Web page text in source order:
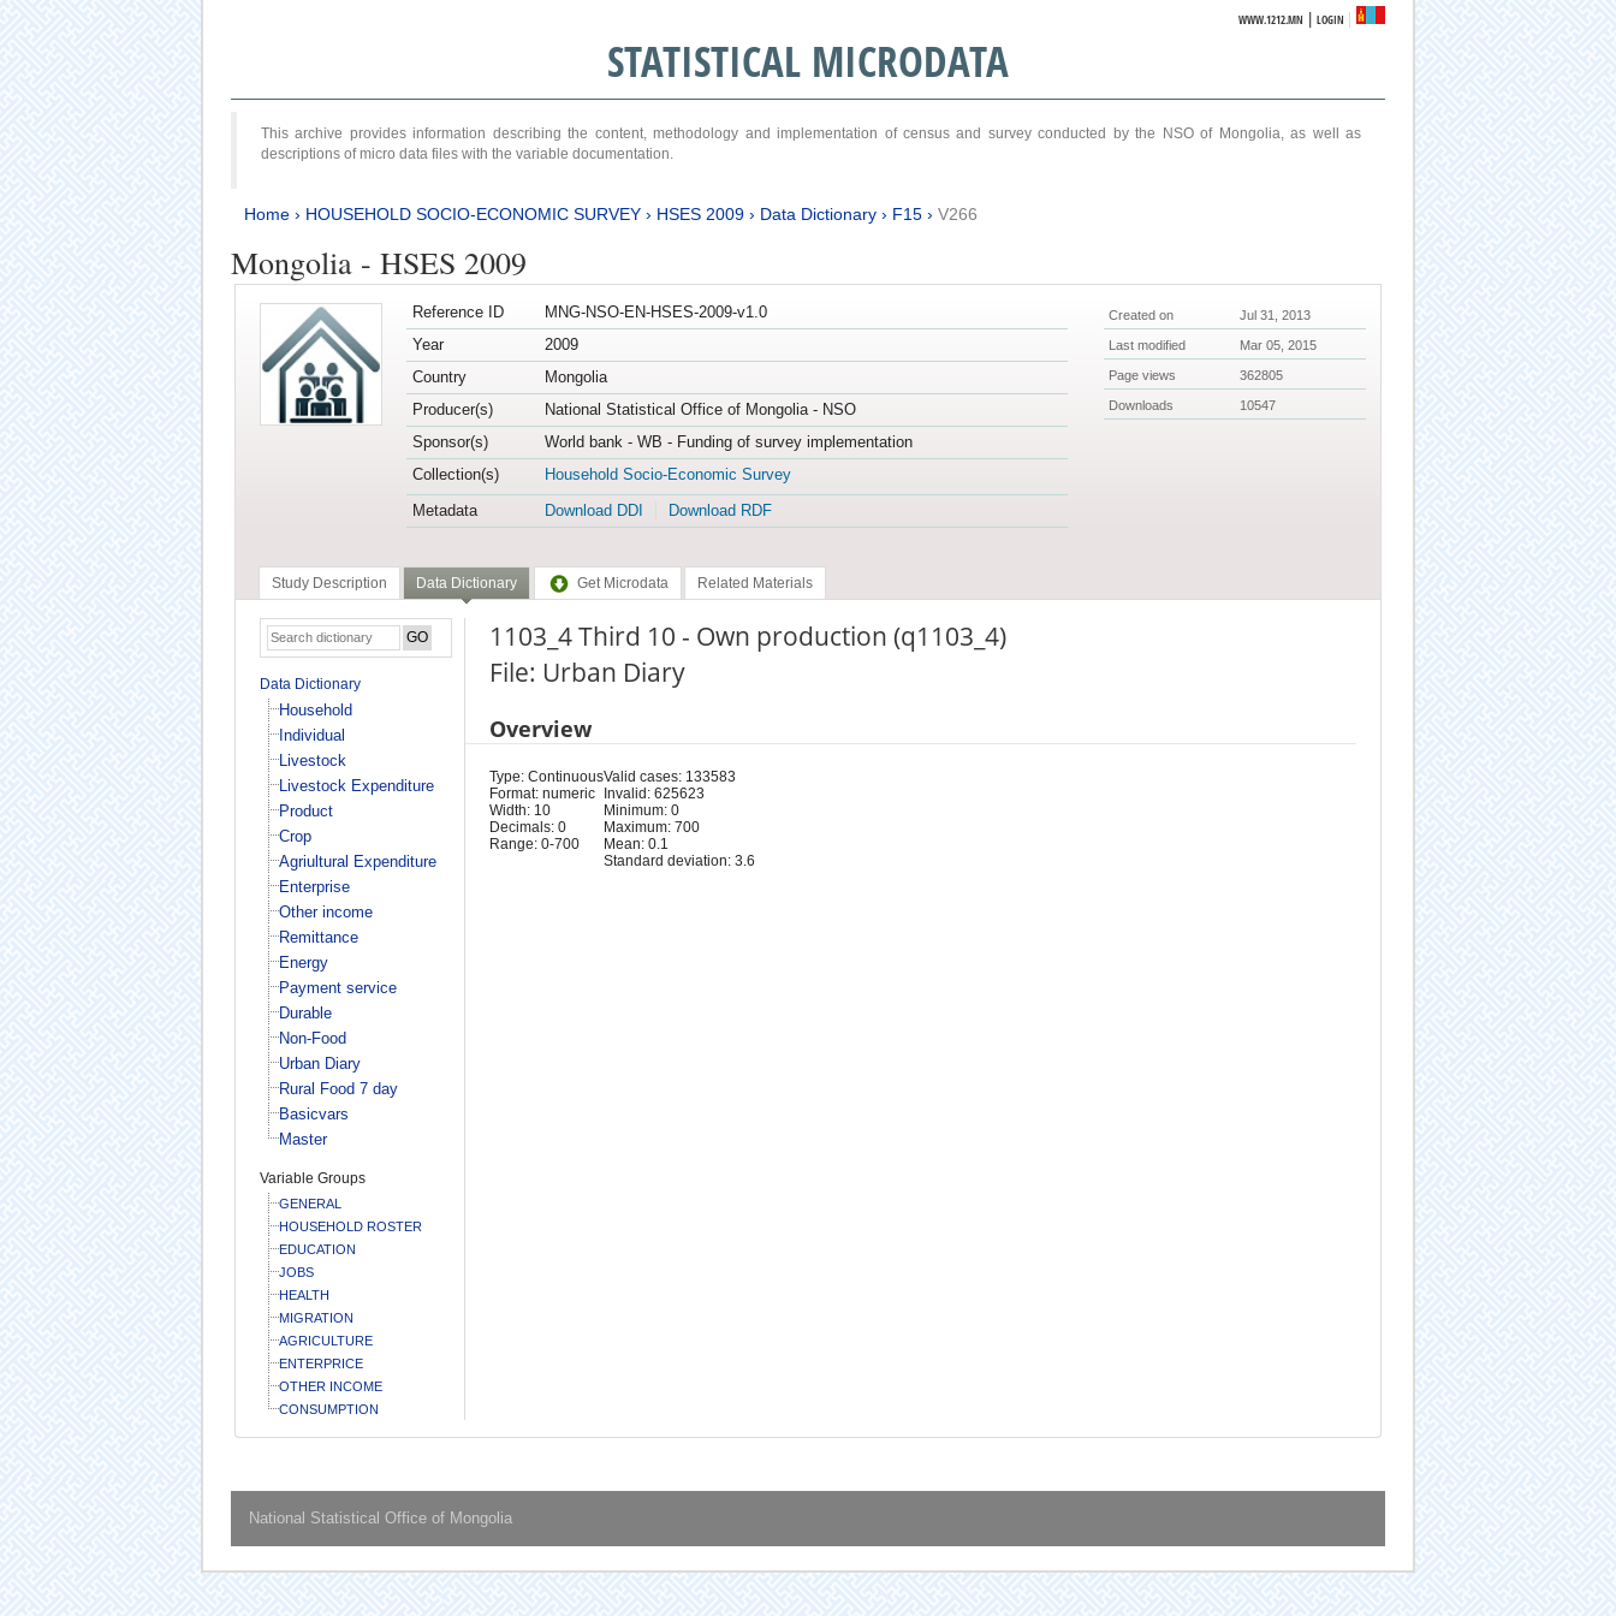
WWW.1212.MN |LOGIN
STATISTICAL MICRODATA
This archive provides information describing the content, methodology and implementation of census and survey conducted by the NSO of Mongolia, as well as
descriptions of micro data files with the variable documentation.
Home› HOUSEHOLD SOCIO-ECONOMIC SURVEY› HSES 2009› Data Dictionary› F15› V266
Mongolia - HSES 2009
Reference ID
MNG-NSO-EN-HSES-2009-v1.0
Year
2009
Country
Mongolia
Producer(s)
National Statistical Office of Mongolia - NSO
Sponsor(s)
World bank - WB - Funding of survey implementation
Collection(s)
Household Socio-Economic Survey
Metadata
Download DDI Download RDF
Created on Jul 31, 2013
Last modified Mar 05, 2015
Page views 362805
Downloads 10547
Study Description Data Dictionary Get Microdata Related Materials
Data Dictionary
Household
Individual
Livestock
Livestock Expenditure
Product
Crop
Agriultural Expenditure
Enterprise
Other income
Remittance
Energy
Payment service
Durable
Non-Food
Urban Diary
Rural Food 7 day
Basicvars
Master
Variable Groups
GENERAL
HOUSEHOLD ROSTER
EDUCATION
JOBS
HEALTH
MIGRATION
AGRICULTURE
ENTERPRICE
OTHER INCOME
CONSUMPTION
1103_4 Third 10 - Own production (q1103_4)
File: Urban Diary
Overview
Type: Continuous
Format: numeric
Width: 10
Decimals: 0
Range: 0-700
Valid cases: 133583
Invalid: 625623
Minimum: 0
Maximum: 700
Mean: 0.1
Standard deviation: 3.6
National Statistical Office of Mongolia